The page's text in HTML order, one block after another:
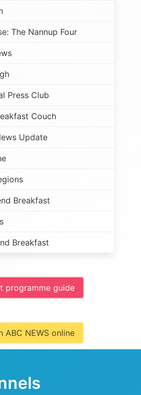
The Nannup Four
Press Club
Couch
Update
Breakfast
Breakfast
programme guide
ABC NEWS online